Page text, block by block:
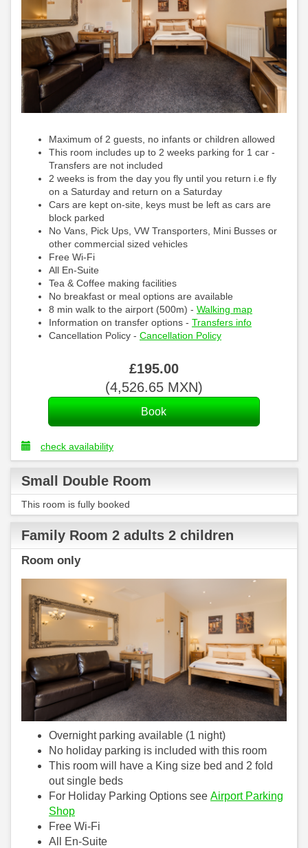
Maximum of 2 guests, no infants or children allowed
This room includes up to 2 weeks parking for 1 car -
Transfers are not included
2 weeks is from the day you fly until you return i.e fly
on a Saturday and return on a Saturday
Cars are kept on-site, keys must be left as cars are
block parked
No Vans, Pick Ups, VW Transporters, Mini Busses or
other commercial sized vehicles
Free Wi-Fi
All En-Suite
Tea & Coffee making facilities
No breakfast or meal options are available
8 min walk to the airport (500m) - Walking map
Information on transfer options - Transfers info
Cancellation Policy - Cancellation Policy
£195.00
(4,526.65 MXN)
check availability
Small Double Room
This room is fully booked
Family Room 2 adults 2 children
Room only
Overnight parking available (1 night)
No holiday parking is included with this room
This room will have a King size bed and 2 fold
out single beds
For Holiday Parking Options see Airport Parking
Shop
Free Wi-Fi
All En-Suite